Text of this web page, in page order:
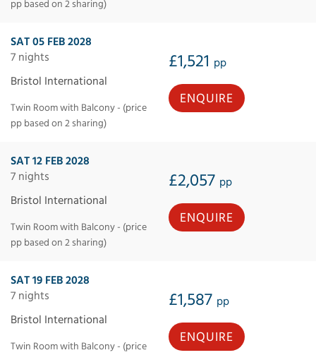
pp based on 2 sharing)
SAT 05 FEB 2028
7 nights
£1,521 pp
Bristol International
Twin Room with Balcony - (price
pp based on 2 sharing)
ENQUIRE
SAT 12 FEB 2028
7 nights
£2,057 pp
Bristol International
Twin Room with Balcony - (price
pp based on 2 sharing)
ENQUIRE
SAT 19 FEB 2028
7 nights
£1,587 pp
Bristol International
Twin Room with Balcony - (price
ENQUIRE